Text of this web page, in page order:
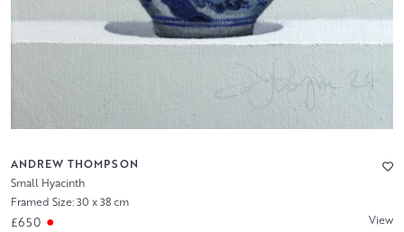
ANDREW THOMPSON
Small Hyacinth
Framed Size: 30 x 38 cm
£650 View